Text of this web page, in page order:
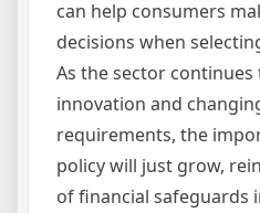
can help consumers
decisions when
As the sector
innovation and
requirements, the
policy will just grow,
of financial safeguards